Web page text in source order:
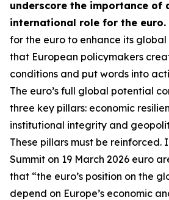
underscore the importance of
international role for the euro.
for the euro to enhance its
that European policymakers
conditions and put words into
The euro’s full global potential
three key pillars: economic
institutional integrity and
These pillars must be reinforced.
Summit on 19 March 2026 euro
that “the euro’s position on the
depend on Europe’s economic